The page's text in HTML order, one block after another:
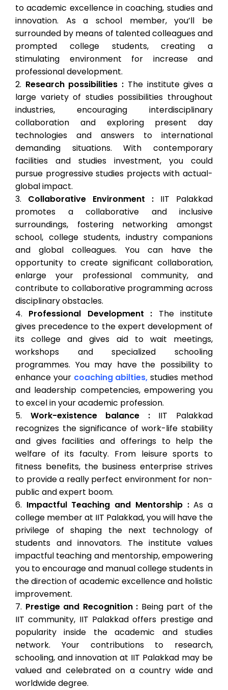
to academic excellence in coaching, studies and
innovation. As a school member, you’ll be
surrounded by means of talented colleagues and
prompted college students, creating a
stimulating environment for increase and
professional development.
Research possibilities : The institute gives a
large variety of studies possibilities throughout
industries, encouraging interdisciplinary
collaboration and exploring present day
technologies and answers to international
demanding situations. With contemporary
facilities and studies investment, you could
pursue progressive studies projects with actual-
global impact.
Collaborative Environment : IIT Palakkad
promotes a collaborative and inclusive
surroundings, fostering networking amongst
school, college students, industry companions
and global colleagues. You can have the
opportunity to create significant collaboration,
enlarge your professional community, and
contribute to collaborative programming across
disciplinary obstacles.
Professional Development : The institute
gives precedence to the expert development of
its college and gives aid to wait meetings,
workshops and specialized schooling
programmes. You may have the possibility to
enhance your coaching abilties, studies method
and leadership competencies, empowering you
to excel in your academic profession.
Work-existence balance :IIT Palakkad
recognizes the significance of work-life stability
and gives facilities and offerings to help the
welfare of its faculty. From leisure sports to
fitness benefits, the business enterprise strives
to provide a really perfect environment for non-
public and expert boom.
Impactful Teaching and Mentorship :As a
college member at IIT Palakkad, you will have the
privilege of shaping the next technology of
students and innovators. The institute values
impactful teaching and mentorship, empowering
you to encourage and manual college students in
the direction of academic excellence and holistic
improvement.
Prestige and Recognition : Being part of the
IIT community, IIT Palakkad offers prestige and
popularity inside the academic and studies
network. Your contributions to research,
schooling, and innovation at IIT Palakkad may be
valued and celebrated on a country wide and
worldwide degree.